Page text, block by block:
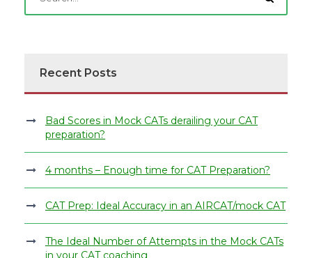
Recent Posts
Bad Scores in Mock CATs derailing your CAT
preparation?
4 months – Enough time for CAT Preparation?
CAT Prep: Ideal Accuracy in an AIRCAT/mock CAT
The Ideal Number of Attempts in the Mock CATs
in your CAT coaching